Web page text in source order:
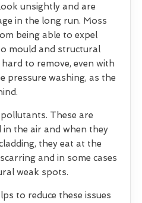
unsightly and are
in the long run. Moss
being able to expel
mould and structural
to remove, even with
pressure washing, as the
These are
the air and when they
they eat at the
and in some cases
weak spots.
to reduce these issues